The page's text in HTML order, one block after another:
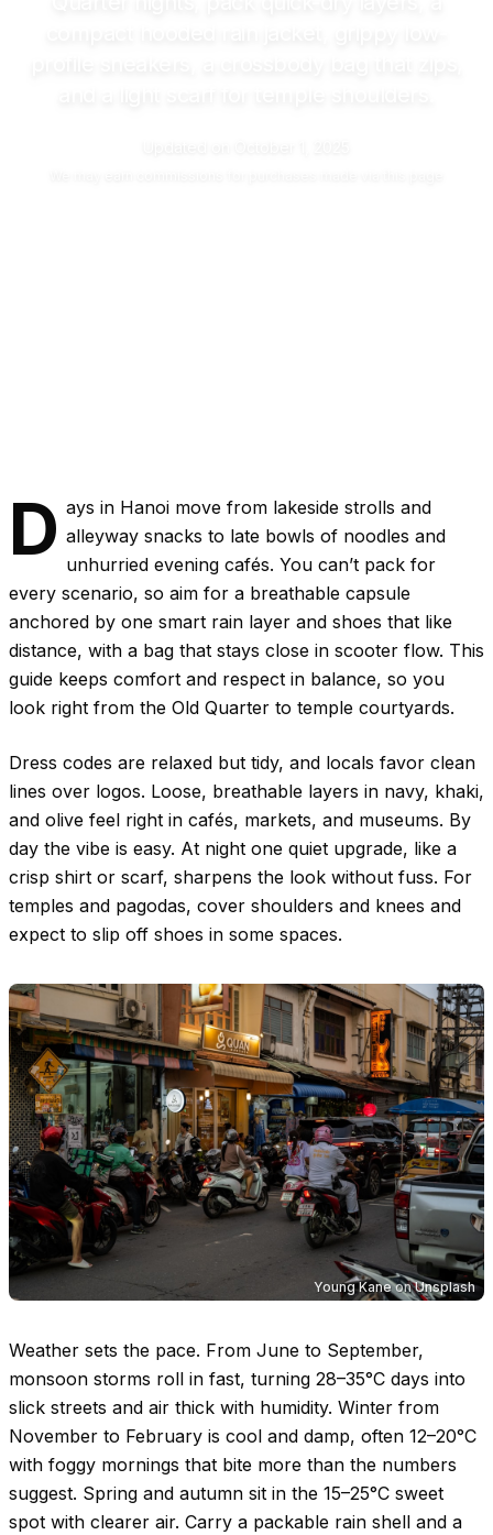
D ays in Hanoi move from lakeside strolls and
alleyway snacks to late bowls of noodles and
unhurried evening cafés. You can’t pack for
every scenario, so aim for a breathable capsule
anchored by one smart rain layer and shoes that like
distance, with a bag that stays close in scooter flow. This
guide keeps comfort and respect in balance, so you
look right from the Old Quarter to temple courtyards.
Dress codes are relaxed but tidy, and locals favor clean
lines over logos. Loose, breathable layers in navy, khaki,
and olive feel right in cafés, markets, and museums. By
day the vibe is easy. At night one quiet upgrade, like a
crisp shirt or scarf, sharpens the look without fuss. For
temples and pagodas, cover shoulders and knees and
expect to slip off shoes in some spaces.
Young KaneonUnsplash
Weather sets the pace. From June to September,
monsoon storms roll in fast, turning 28–35°C days into
slick streets and air thick with humidity. Winter from
November to February is cool and damp, often 12–20°C
with foggy mornings that bite more than the numbers
suggest. Spring and autumn sit in the 15–25°C sweet
spot with clearer air. Carry a packable rain shell and a